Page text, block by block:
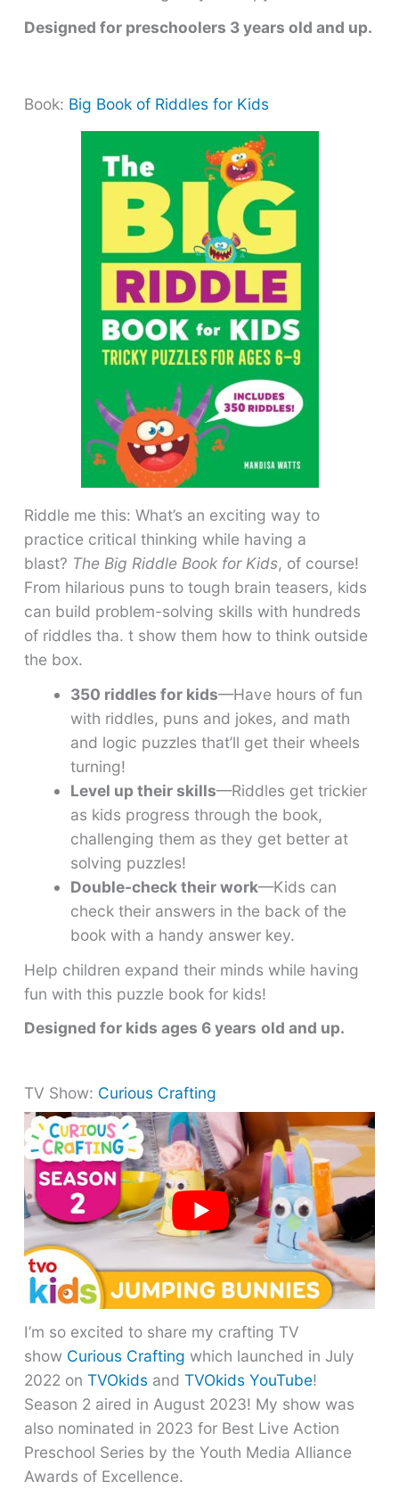
Designed for preschoolers 3 years old and up.
Book: Big Book of Riddles for Kids
Riddle me this: What’s an exciting way to
practice critical thinking while having a
blast? The Big Riddle Book for Kids, of course!
From hilarious puns to tough brain teasers, kids
can build problem-solving skills with hundreds
of riddles tha. t show them how to think outside
the box.
350 riddles for kids—Have hours of fun
with riddles, puns and jokes, and math
and logic puzzles that’ll get their wheels
turning!
Level up their skills—Riddles get trickier
as kids progress through the book,
challenging them as they get better at
solving puzzles!
Double-check their work—Kids can
check their answers in the back of the
book with a handy answer key.
Help children expand their minds while having
fun with this puzzle book for kids!
Designed for kids ages 6 years old and up.
TV Show: Curious Crafting
I’m so excited to share my crafting TV
show Curious Crafting which launched in July
2022 onTVOkids andTVOkids YouTube!
Season 2 aired in August 2023! My show was
also nominated in 2023 for Best Live Action
Preschool Series by the Youth Media Alliance
Awards of Excellence.